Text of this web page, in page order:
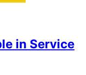
in Service